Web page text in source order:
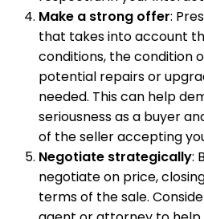
Make a strong offer:
that takes into account
conditions, the condition
potential repairs or
needed. This can help
seriousness as a buyer
of the seller accepting
Negotiate strategically:
negotiate on price,
terms of the sale.